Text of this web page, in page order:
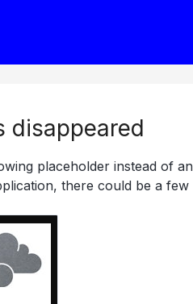
disappeared
placeholder instead of
there could be a